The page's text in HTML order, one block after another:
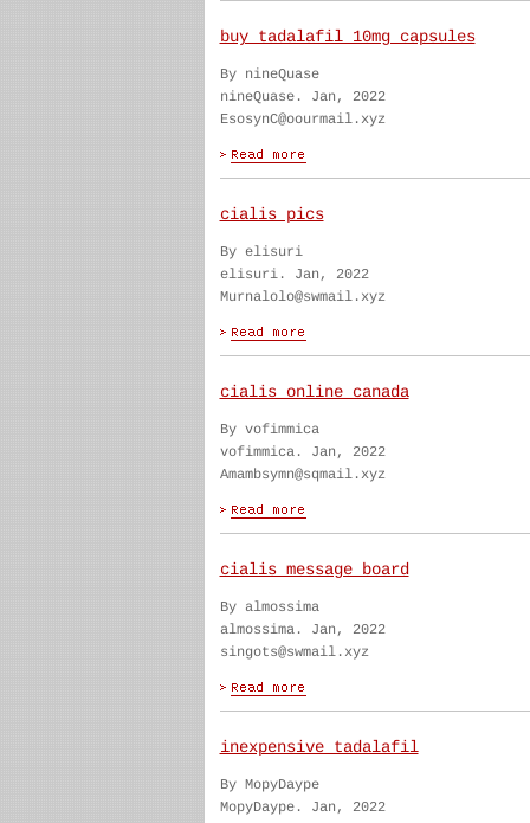
buy tadalafil 10mg capsules
By nineQuase
nineQuase. Jan, 2022
EsosynC@oourmail.xyz
cialis pics
By elisuri
elisuri. Jan, 2022
Murnalolo@swmail.xyz
cialis online canada
By vofimmica
vofimmica. Jan, 2022
Amambsymn@sqmail.xyz
cialis message board
By almossima
almossima. Jan, 2022
singots@swmail.xyz
inexpensive tadalafil
By MopyDaype
MopyDaype. Jan, 2022